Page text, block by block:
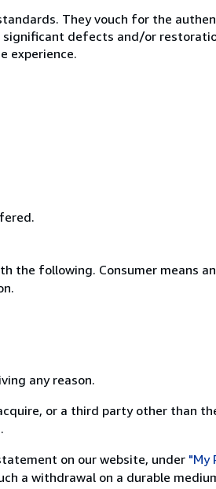
They vouch for the
defects and/or
experience.
the following. Consumer means
any reason.
or a third party other than
on our website, under "My
a withdrawal on a durable